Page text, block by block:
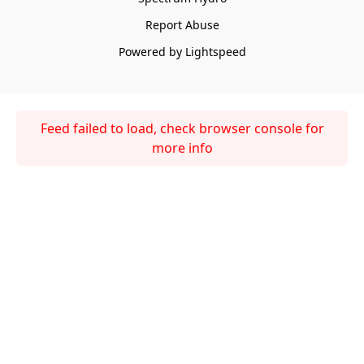
Report Abuse
Powered by Lightspeed
Feed failed to load, check browser console for
more info